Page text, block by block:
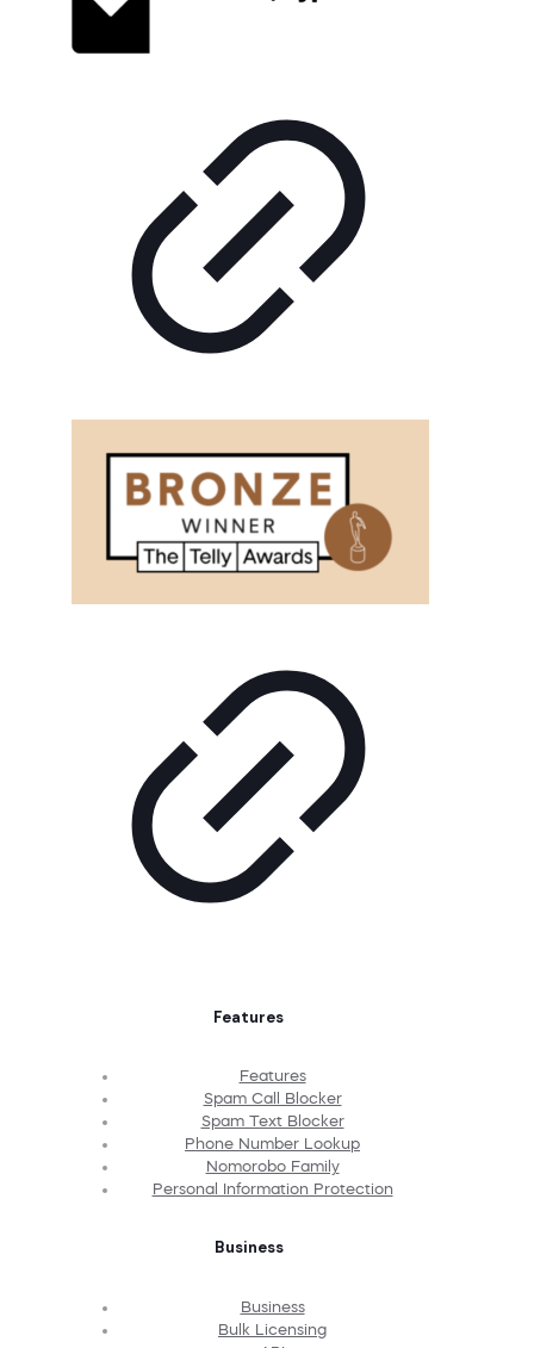
Features
Features
Spam Call Blocker
Spam Text Blocker
Phone Number Lookup
Nomorobo Family
Personal Information Protection
Business
Business
Bulk Licensing